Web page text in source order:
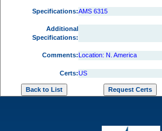
Specifications:AMS 6315
Additional
Specifications:
Comments:Location: N. America
Certs:US